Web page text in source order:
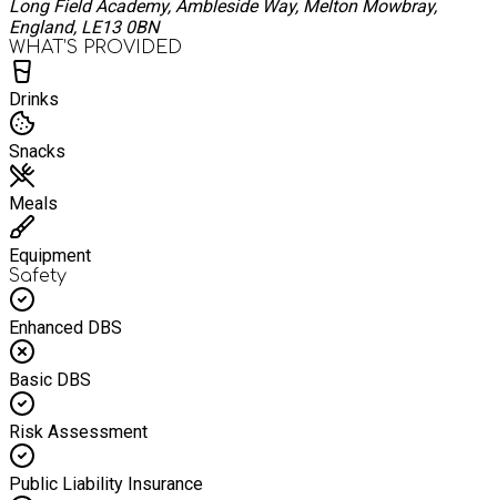
Long Field Academy, Ambleside Way, Melton Mowbray,
England, LE13 0BN
WHAT’S PROVIDED
Drinks
Snacks
Meals
Equipment
Safety
Enhanced DBS
Basic DBS
Risk Assessment
Public Liability Insurance